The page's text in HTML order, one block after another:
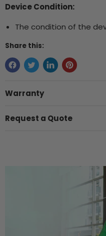
Device Condition:
The condition of the
Share this:
Warranty
Request a Quote